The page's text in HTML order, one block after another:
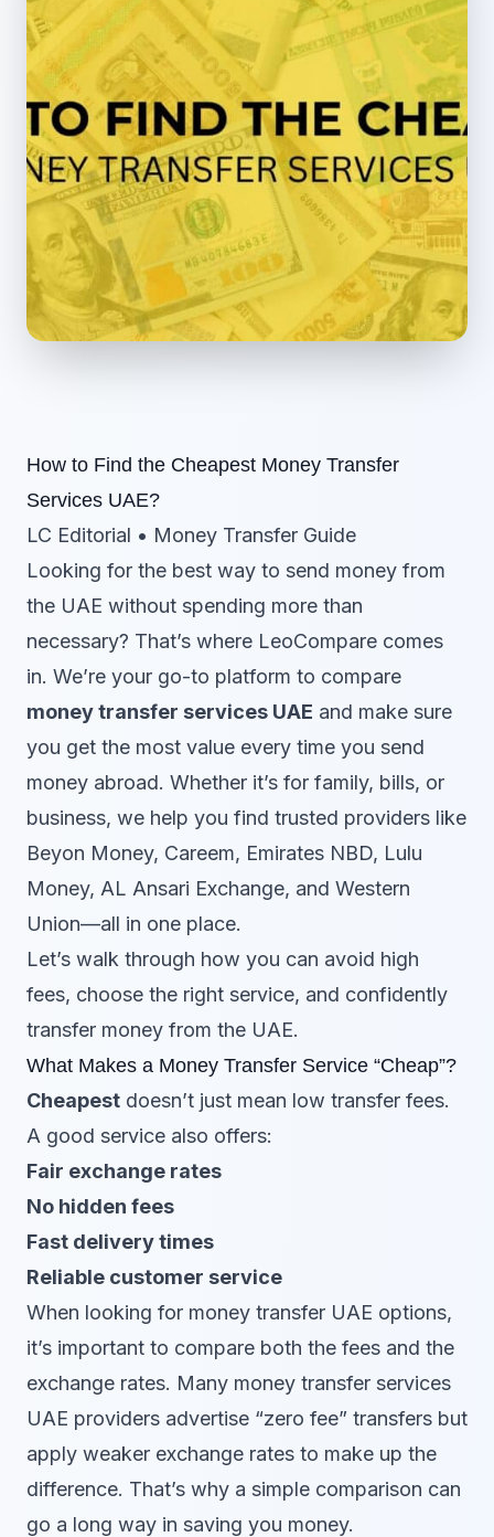
How to Find the Cheapest Money Transfer
Services UAE?
LC Editorial • Money Transfer Guide
Looking for the best way to send money from
the UAE without spending more than
necessary? That’s where LeoCompare comes
in. We’re your go-to platform to compare
money transfer services UAE and make sure
you get the most value every time you send
money abroad. Whether it’s for family, bills, or
business, we help you find trusted providers like
Beyon Money, Careem, Emirates NBD, Lulu
Money, AL Ansari Exchange, and Western
Union—all in one place.
Let’s walk through how you can avoid high
fees, choose the right service, and confidently
transfer money from the UAE.
What Makes a Money Transfer Service “Cheap”?
Cheapest doesn’t just mean low transfer fees.
A good service also offers:
Fair exchange rates
No hidden fees
Fast delivery times
Reliable customer service
When looking for money transfer UAE options,
it’s important to compare both the fees and the
exchange rates. Many money transfer services
UAE providers advertise “zero fee” transfers but
apply weaker exchange rates to make up the
difference. That’s why a simple comparison can
go a long way in saving you money.